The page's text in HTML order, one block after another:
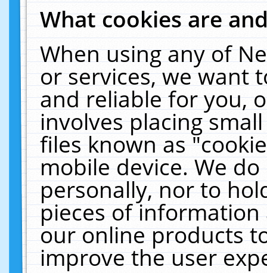
What cookies are
When using any of
or services, we want
and reliable for you,
involves placing
files known as
mobile device. We
personally, nor to
pieces of
our online products
improve the user